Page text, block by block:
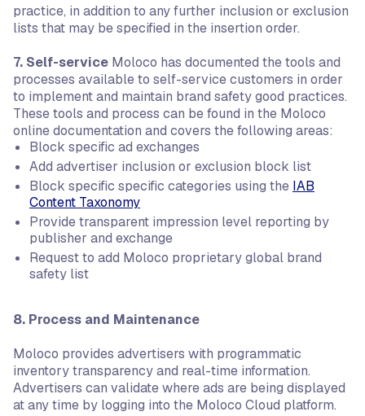
practice, in addition to any further inclusion or exclusion
lists that may be specified in the insertion order.
7. Self-service Moloco has documented the tools and
processes available to self-service customers in order
to implement and maintain brand safety good practices.
These tools and process can be found in the Moloco
online documentation and covers the following areas:
Block specific ad exchanges
Add advertiser inclusion or exclusion block list
Block specific specific categories using the IAB
Content Taxonomy
Provide transparent impression level reporting by
publisher and exchange
Request to add Moloco proprietary global brand
safety list
8. Process and Maintenance
Moloco provides advertisers with programmatic
inventory transparency and real-time information.
Advertisers can validate where ads are being displayed
at any time by logging into the Moloco Cloud platform.